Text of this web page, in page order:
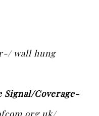
wall hung
Signal/Coverage-